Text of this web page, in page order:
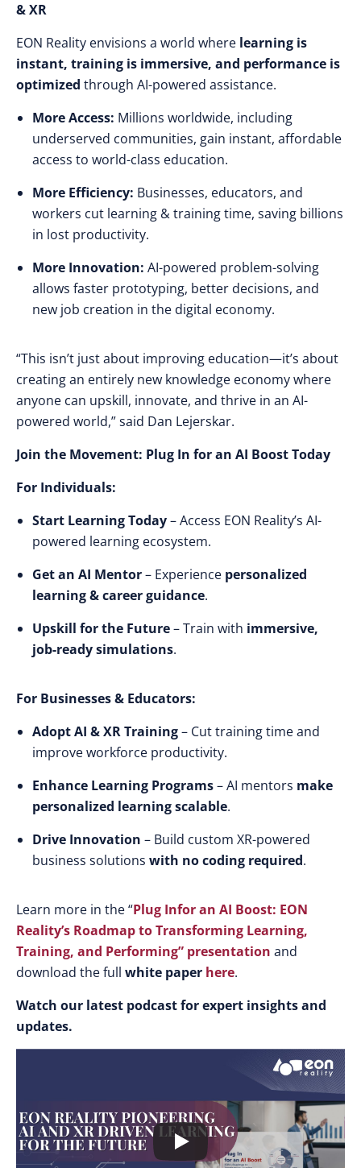
& XR
EON Reality envisions a world where learning is
instant, training is immersive, and performance is
optimized through AI-powered assistance.
More Access: Millions worldwide, including
underserved communities, gain instant, affordable
access to world-class education.
More Efficiency: Businesses, educators, and
workers cut learning & training time, saving billions
in lost productivity.
More Innovation: AI-powered problem-solving
allows faster prototyping, better decisions, and
new job creation in the digital economy.
“This isn’t just about improving education—it’s about
creating an entirely new knowledge economy where
anyone can upskill, innovate, and thrive in an AI-
powered world,”said Dan Lejerskar.
Join the Movement: Plug In for an AI Boost Today
For Individuals:
Start Learning Today– Access EON Reality’s AI-
powered learning ecosystem.
Get an AI Mentor– Experience personalized
learning & career guidance.
Upskill for the Future– Train with immersive,
job-ready simulations.
For Businesses & Educators:
Adopt AI & XR Training– Cut training time and
improve workforce productivity.
Enhance Learning Programs– AI mentors make
personalized learning scalable.
Drive Innovation – Build custom XR-powered
business solutions with no coding required.
Learn more in the “Plug Infor an AI Boost: EON
Reality’s Roadmap to Transforming Learning,
Training, and Performing” presentation and
download the full white paper here.
Watch our latest podcast for expert insights and
updates.